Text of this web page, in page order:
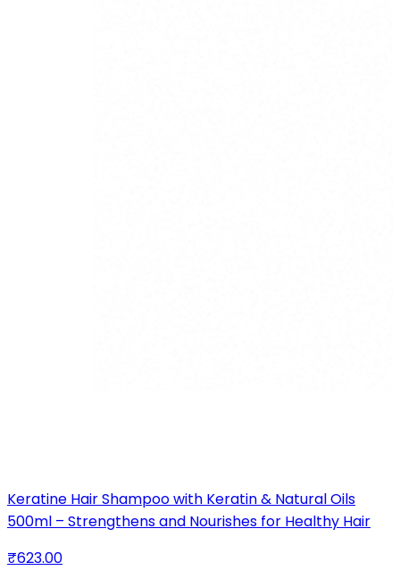
Keratine Hair Shampoo with Keratin & Natural Oils
500ml – Strengthens and Nourishes for Healthy Hair
₹623.00